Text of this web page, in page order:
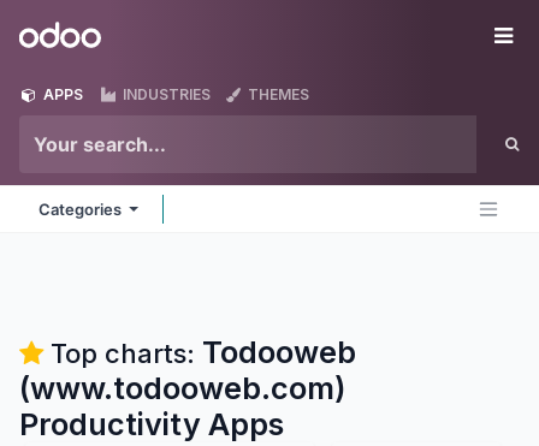
Odoo
APPS INDUSTRIES THEMES
Categories
Top charts: Todooweb
(www.todooweb.com)
Productivity Apps